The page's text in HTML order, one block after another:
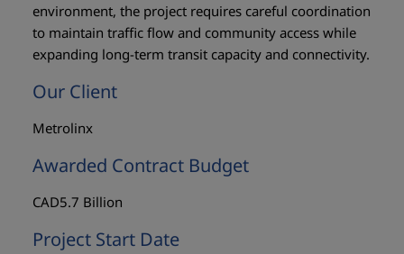
environment, the project requires careful coordination
to maintain traffic flow and community access while
expanding long-term transit capacity and connectivity.
Our Client
Metrolinx
Awarded Contract Budget
CAD5.7 Billion
Project Start Date